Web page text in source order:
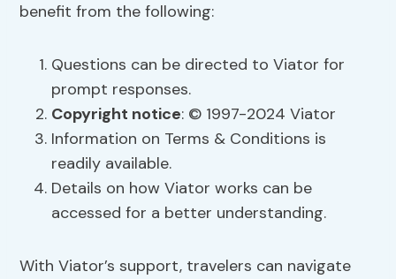
benefit from the following:
Questions can be directed to Viator for
prompt responses.
Copyright notice: © 1997-2024 Viator
Information on Terms & Conditions is
readily available.
Details on how Viator works can be
accessed for a better understanding.
With Viator’s support, travelers can navigate